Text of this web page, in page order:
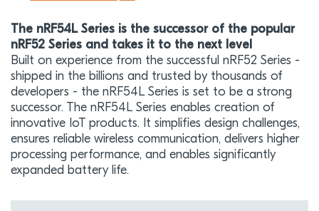
The nRF54L Series is the successor of the popular
nRF52 Series and takes it to the next level
Built on experience from the successful nRF52 Series -
shipped in the billions and trusted by thousands of
developers - the nRF54L Series is set to be a strong
successor. The nRF54L Series enables creation of
innovative IoT products. It simplifies design challenges,
ensures reliable wireless communication, delivers higher
processing performance, and enables significantly
expanded battery life.